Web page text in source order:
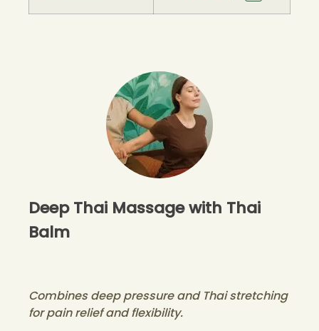
Deep Thai Massage with Thai
Balm
Combines deep pressure and Thai stretching
for pain relief and flexibility.